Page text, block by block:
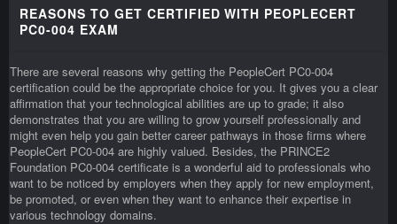
REASONS TO GET CERTIFIED WITH PEOPLECERT
PC0-004 EXAM
There are several reasons why getting the PeopleCert PC0-004
certification could be the appropriate choice for you. It gives you a clear
affirmation that your technological abilities are up to grade; it also
demonstrates that you are willing to grow yourself professionally and
might even help you gain better career pathways in those firms where
PeopleCert PC0-004 are highly valued. Besides, the PRINCE2
Foundation PC0-004 certificate is a wonderful aid to professionals who
want to be noticed by employers when they apply for new employment,
be promoted, or even when they want to enhance their expertise in
various technology domains.